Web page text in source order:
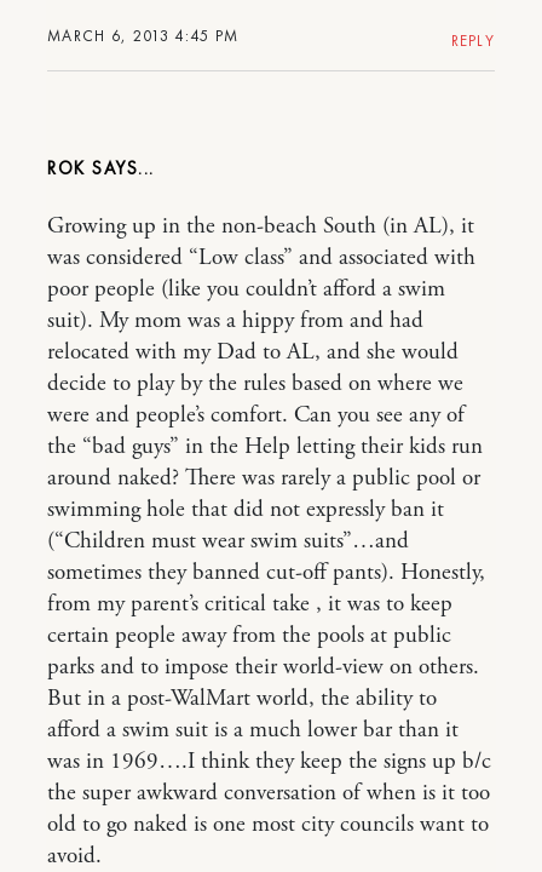
MARCH 6, 2013 4:45 PM REPLY
ROK
Growing up in the non-beach South (in AL), it
was considered “Low class” and associated with
poor people (like you couldn’t afford a swim
suit). My mom was a hippy from and had
relocated with my Dad to AL, and she would
decide to play by the rules based on where we
were and people’s comfort. Can you see any of
the “bad guys” in the Help letting their kids run
around naked? There was rarely a public pool or
swimming hole that did not expressly ban it
(“Children must wear swim suits”…and
sometimes they banned cut-off pants). Honestly,
from my parent’s critical take , it was to keep
certain people away from the pools at public
parks and to impose their world-view on others.
But in a post-WalMart world, the ability to
afford a swim suit is a much lower bar than it
was in 1969….I think they keep the signs up b/c
the super awkward conversation of when is it too
old to go naked is one most city councils want to
avoid.